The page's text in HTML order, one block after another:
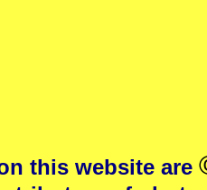
this website are